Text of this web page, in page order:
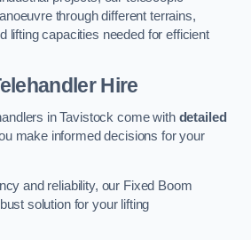
through different terrains,
lifting capacities needed for efficient
Hire
in Tavistock come with detailed
make informed decisions for your
and reliability, our Fixed Boom
solution for your lifting